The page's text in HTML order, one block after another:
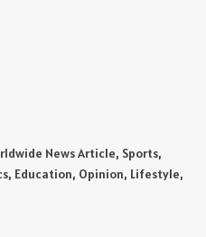
News Article, Sports,
Education, Opinion, Lifestyle,